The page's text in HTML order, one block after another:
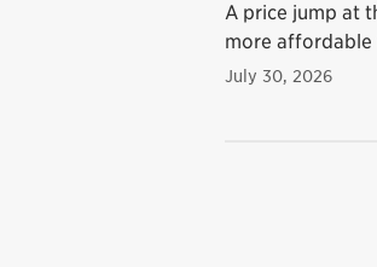
A price jump at
more affordable
July 30, 2026